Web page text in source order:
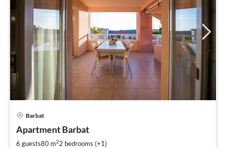
Barbat
Apartment Barbat
6 guests80 m22 bedrooms (+1)